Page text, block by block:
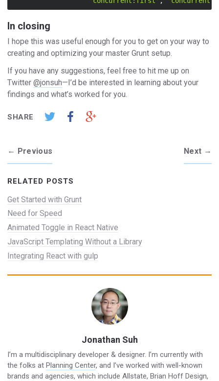
In closing
I hope this was useful enough for you to get on your way to
creating and optimizing your master Grunt setup.
If you have any suggestions, feel free to hit me up on
Twitter @jonsuh—I’d be interested in learning about your
findings and what’s worked for you.
SHARE
← Previous Next →
RELATED POSTS
Get Started with Grunt
Need for Speed
Animated Toggle in React Native
JavaScript Templating Without a Library
Integrating React with gulp
Jonathan Suh
I’m a multidisciplinary developer & designer. I’m currently with
the folks at Planning Center, and I’ve worked with well-known
brands and agencies, which include Allstate, Brian Hoff Design,